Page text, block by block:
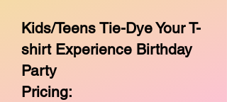
Kids/Teens Tie-Dye Your T-
shirt Experience Birthday
Party
Pricing: